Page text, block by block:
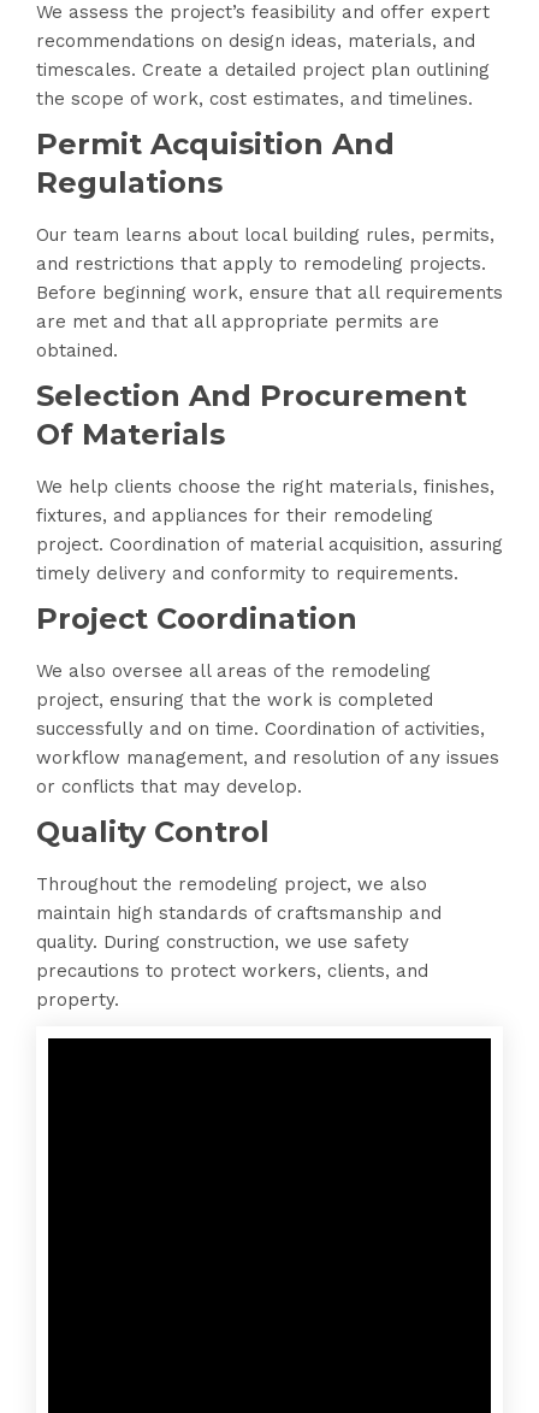
We assess the project’s feasibility and offer expert
recommendations on design ideas, materials, and
timescales. Create a detailed project plan outlining
the scope of work, cost estimates, and timelines.
Permit Acquisition And
Regulations
Our team learns about local building rules, permits,
and restrictions that apply to remodeling projects.
Before beginning work, ensure that all requirements
are met and that all appropriate permits are
obtained.
Selection And Procurement
Of Materials
We help clients choose the right materials, finishes,
fixtures, and appliances for their remodeling
project. Coordination of material acquisition, assuring
timely delivery and conformity to requirements.
Project Coordination
We also oversee all areas of the remodeling
project, ensuring that the work is completed
successfully and on time. Coordination of activities,
workflow management, and resolution of any issues
or conflicts that may develop.
Quality Control
Throughout the remodeling project, we also
maintain high standards of craftsmanship and
quality. During construction, we use safety
precautions to protect workers, clients, and
property.